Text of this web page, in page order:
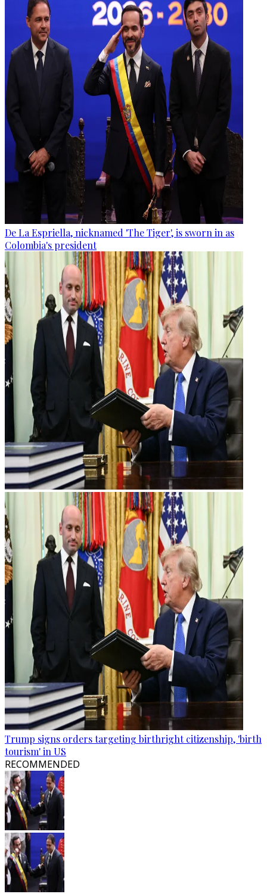
De La Espriella, nicknamed 'The Tiger', is sworn in as
Colombia's president
Trump signs orders targeting birthright citizenship, 'birth
tourism' in US
RECOMMENDED